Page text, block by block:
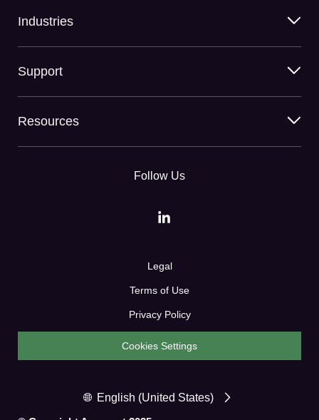
Industries
Support
Resources
Follow Us
Legal
Terms of Use
Privacy Policy
Cookies Settings
English (United States)